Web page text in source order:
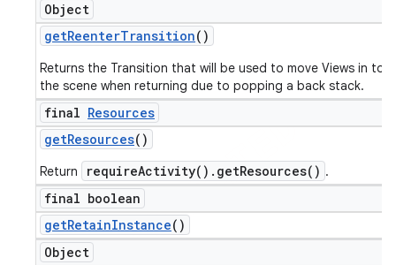
Object
getReenterTransition()
Returns the Transition that will be used to move Views in to
the scene when returning due to popping a back stack.
final Resources
getResources()
Return requireActivity().getResources() .
final boolean
getRetainInstance()
Object